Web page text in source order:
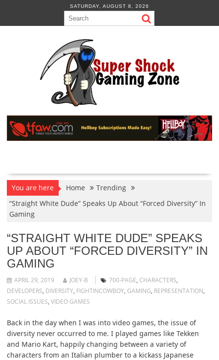
content
SATURDAY, AUGUST 8, 2026
You are here Home
Trending
“Straight White Dude” Speaks Up About “Forced Diversity” In
Gaming
“STRAIGHT WHITE DUDE” SPEAKS
UP ABOUT “FORCED DIVERSITY” IN
GAMING
APRIL 29, 2019 JOEY-B 700-PAGE, CHARACTERS,
DEVELOPERS, DIVERSITY, FIGHTINCOWBOY, GAMING, REPRESENTATION,
SOCIAL ISSUES, VIDEO GAMES
Back in the day when I was into video games, the issue of
diversity never occurred to me. I played games like Tekken
and Mario Kart, happily changing between a variety of
characters from an Italian plumber to a kickass Japanese